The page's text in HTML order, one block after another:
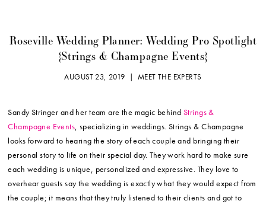
Roseville Wedding Planner: Wedding Pro Spotlight
{Strings & Champagne Events}
AUGUST 23, 2019 | MEET THE EXPERTS
Sandy Stringer and her team are the magic behindStrings &
Champagne Events, specializing in weddings. Strings & Champagne
looks forward to hearing the story of each couple and bringing their
personal story to life on their special day. They work hard to make sure
each wedding is unique, personalized and expressive. They love to
overhear guests say the wedding is exactly what they would expect from
the couple; it means that they truly listened to their clients and got to